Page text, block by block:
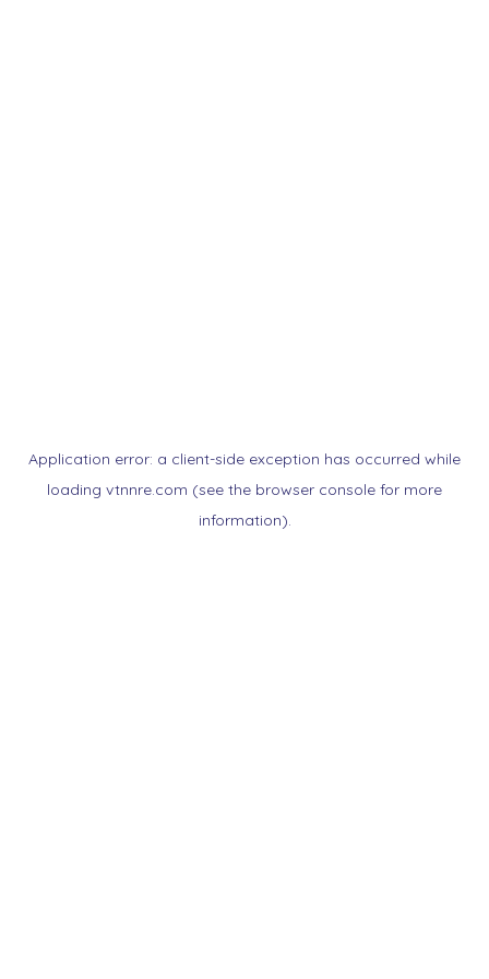
Application error: a client-side exception has occurred while
loading vtnnre.com (see the browser console for more
information).